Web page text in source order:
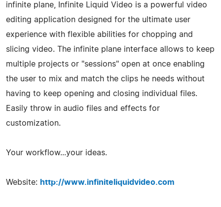
infinite plane, Infinite Liquid Video is a powerful video
editing application designed for the ultimate user
experience with flexible abilities for chopping and
slicing video. The infinite plane interface allows to keep
multiple projects or "sessions" open at once enabling
the user to mix and match the clips he needs without
having to keep opening and closing individual files.
Easily throw in audio files and effects for
customization.
Your workflow...your ideas.
Website: http://www.infiniteliquidvideo.com